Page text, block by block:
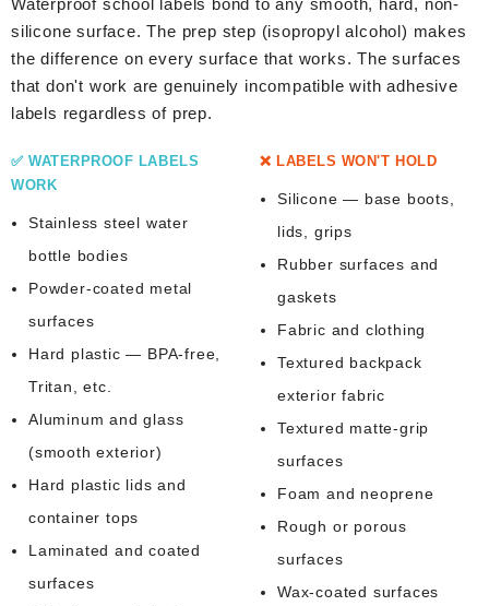
Waterproof school labels bond to any smooth, hard, non-
silicone surface. The prep step (isopropyl alcohol) makes
the difference on every surface that works. The surfaces
that don't work are genuinely incompatible with adhesive
labels regardless of prep.
✅ WATERPROOF LABELS
WORK
Stainless steel water
bottle bodies
Powder-coated metal
surfaces
Hard plastic — BPA-free,
Tritan, etc.
Aluminum and glass
(smooth exterior)
Hard plastic lids and
container tops
Laminated and coated
surfaces
❌ LABELS WON'T HOLD
Silicone — base boots,
lids, grips
Rubber surfaces and
gaskets
Fabric and clothing
Textured backpack
exterior fabric
Textured matte-grip
surfaces
Foam and neoprene
Rough or porous
surfaces
Wax-coated surfaces